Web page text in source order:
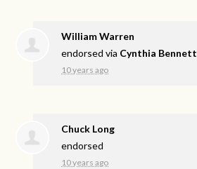
William Warren
endorsed via Cynthia Bennett
10 years ago
Chuck Long
endorsed
10 years ago